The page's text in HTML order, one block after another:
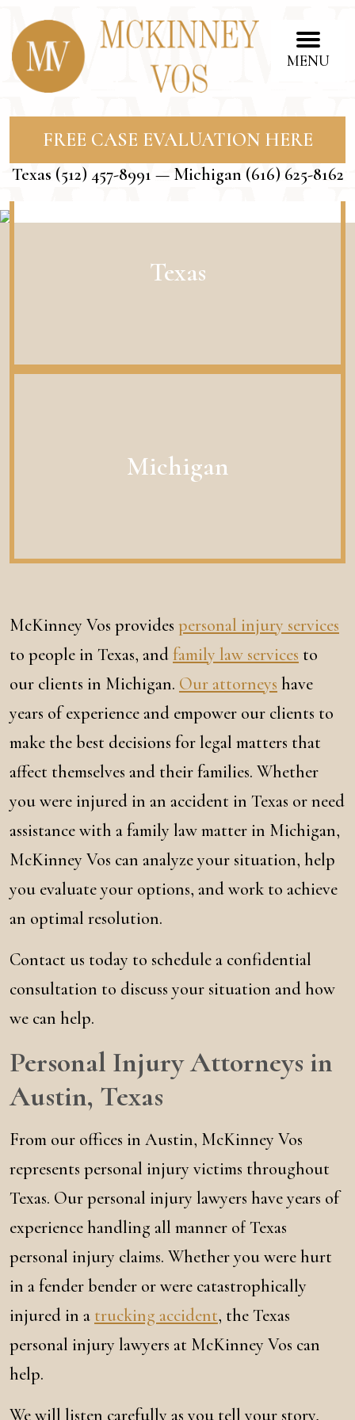
MENU
FREE CASE EVALUATION HERE
Texas (512) 457-8991 — Michigan (616) 625-8162
Texas
Michigan
McKinney Vos provides personal injury services
to people in Texas, andfamily law services to
our clients in Michigan. Our attorneys have
years of experience and empower our clients to
make the best decisions for legal matters that
affect themselves and their families. Whether
you were injured in an accident in Texas or need
assistance with a family law matter in Michigan,
McKinney Vos can analyze your situation, help
you evaluate your options, and work to achieve
an optimal resolution.
Contact us today to schedule a confidential
consultation to discuss your situation and how
we can help.
Personal Injury Attorneys in
Austin, Texas
From our offices in Austin, McKinney Vos
represents personal injury victims throughout
Texas. Our personal injury lawyers have years of
experience handling all manner of Texas
personal injury claims. Whether you were hurt
in a fender bender or were catastrophically
injured in a trucking accident, the Texas
personal injury lawyers at McKinney Vos can
help.
We will listen carefully as you tell your story,